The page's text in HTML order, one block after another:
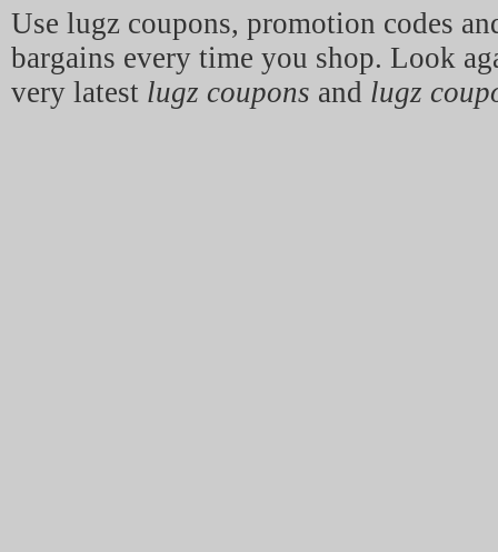
Use lugz coupons, promotion codes
bargains every time you shop. Look
very latest lugz coupons and lugz